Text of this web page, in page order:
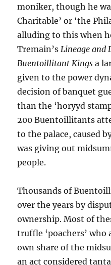
moniker, though he
Charitable’ or ‘the
alluding to this when
Tremain’sLineage and
Buentoillitant Kings a
given to the power
decision of banquet
than the ‘horyyd
200 Buentoillitants
to the palace, caused
was giving out
people.
Thousands of
over the years by
ownership. Most of
truffle ‘poachers’
own share of the
an act considered